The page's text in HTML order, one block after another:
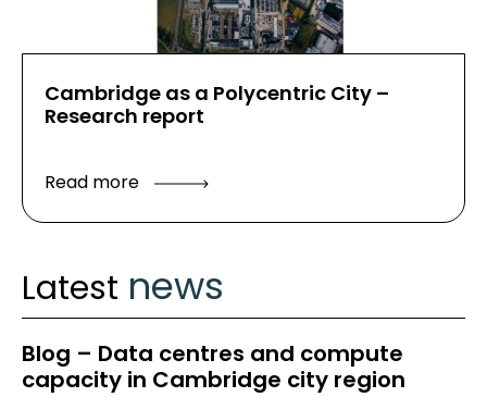
Cambridge as a Polycentric City –
Research report
Read more
Latest news
Blog – Data centres and compute
capacity in Cambridge city region